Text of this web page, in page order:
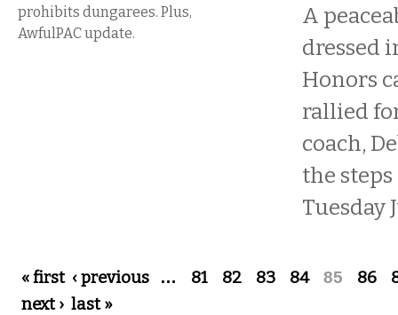
prohibits dungarees. Plus,
AwfulPAC update.
A
dressed
Honors
rallied
coach,
the
Tuesday
Pages
« first ‹ previous … 81 82 83 84 85 86
next › last »